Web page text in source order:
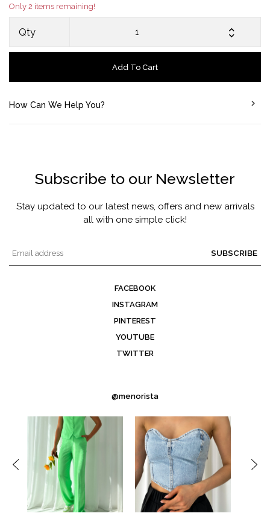
Only 2 items remaining!
Qty
Add To Cart
How Can We Help You?
Subscribe to our Newsletter
Stay updated to our latest news, offers and new arrivals
all with one simple click!
SUBSCRIBE
FACEBOOK
INSTAGRAM
PINTEREST
YOUTUBE
TWITTER
@menorista